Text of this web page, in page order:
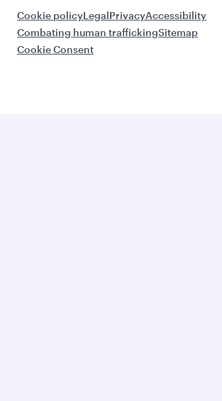
Cookie policyLegalPrivacyAccessibility
Combating human traffickingSitemap
Cookie Consent